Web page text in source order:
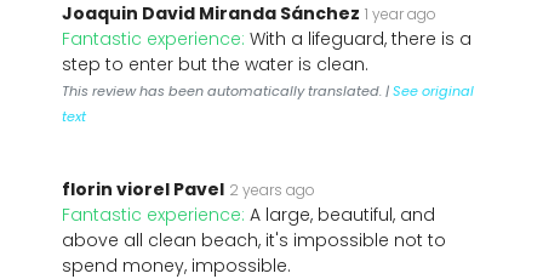
Joaquin David Miranda Sánchez 1 year ago
Fantastic experience: With a lifeguard, there is a
step to enter but the water is clean.
This review has been automatically translated. |See original
text
florin viorel Pavel 2 years ago
Fantastic experience: A large, beautiful, and
above all clean beach, it's impossible not to
spend money, impossible.